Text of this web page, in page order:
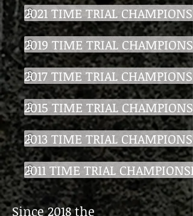
2021 TIME TRIAL
2019 TIME TRIAL
2017 TIME TRIAL
2015 TIME TRIAL
2013 TIME TRIAL
2011 TIME TRIAL
Since 2018 the